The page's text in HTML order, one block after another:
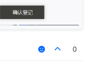
event)
= 0;
x = 0.0;
y = 0.0;
{
0